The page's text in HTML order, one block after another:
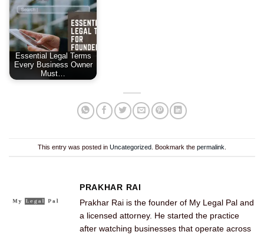
Essential Legal Terms
Every Business Owner
Must…
This entry was posted in Uncategorized . Bookmark the permalink
PRAKHAR RAI
Prakhar Rai is the founder of My Legal Pal and
a licensed attorney. He started the practice
after watching businesses that operate across